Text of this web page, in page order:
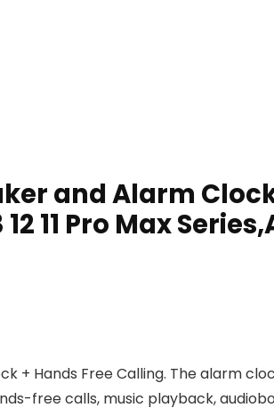
and Alarm
11 Pro Max
+ Hands Free Calling. The alarm
free calls, music playback,